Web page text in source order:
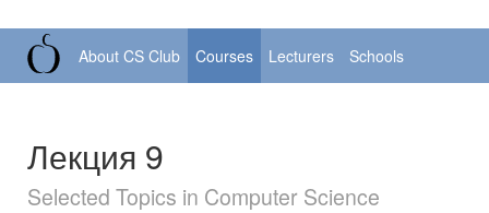
About CS Club Courses Lecturers Schools
Лекция 9
Selected Topics in Computer Science